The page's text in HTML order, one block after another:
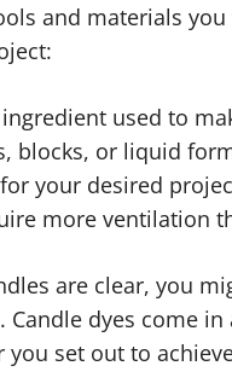
and materials
used to
blocks, or liquid
your desired
more ventilation
are clear, you
dyes come
you set out to